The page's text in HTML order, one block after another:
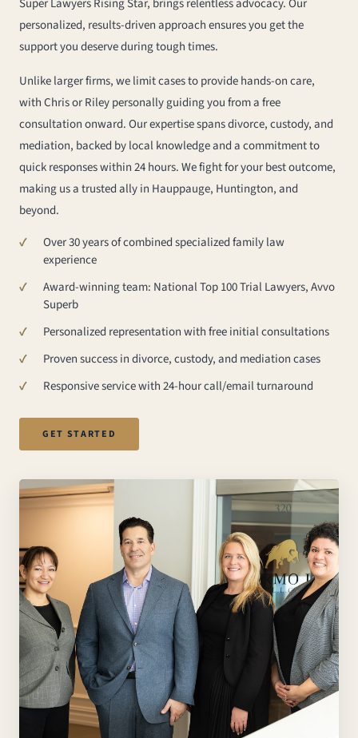
Super Lawyers Rising Star, brings relentless advocacy. Our
personalized, results-driven approach ensures you get the
support you deserve during tough times.
Unlike larger firms, we limit cases to provide hands-on care,
with Chris or Riley personally guiding you from a free
consultation onward. Our expertise spans divorce, custody, and
mediation, backed by local knowledge and a commitment to
quick responses within 24 hours. We fight for your best outcome,
making us a trusted ally in Hauppauge, Huntington, and
beyond.
Over 30 years of combined specialized family law
experience
Award-winning team: National Top 100 Trial Lawyers, Avvo
Superb
Personalized representation with free initial consultations
Proven success in divorce, custody, and mediation cases
Responsive service with 24-hour call/email turnaround
GET STARTED